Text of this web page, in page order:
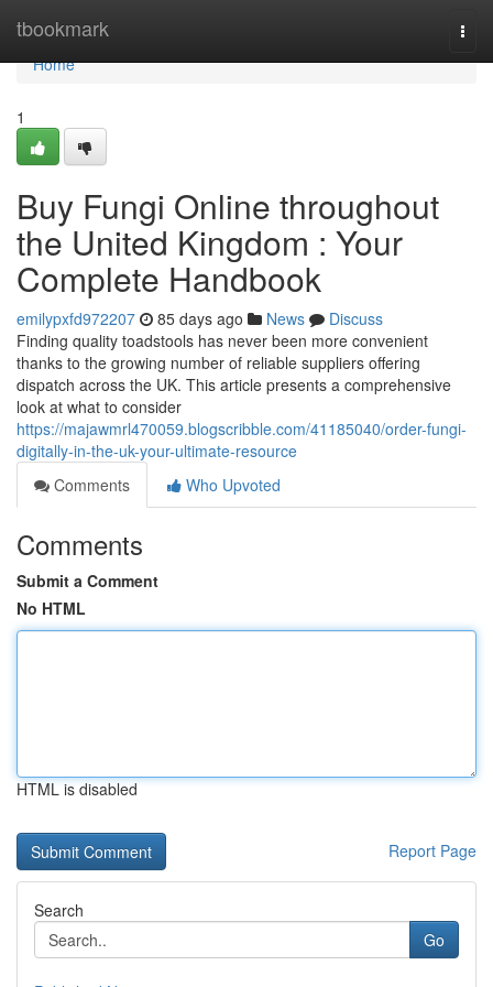
tbookmark
Home
Home
1
Buy Fungi Online throughout
the United Kingdom : Your
Complete Handbook
emilypxfd972207 85 days ago News
Discuss
Finding quality toadstools has never been more convenient
thanks to the growing number of reliable suppliers offering
dispatch across the UK. This article presents a comprehensive
look at what to consider
https://majawmrl470059.blogscribble.com/41185040/order-fungi-
digitally-in-the-uk-your-ultimate-resource
Comments
Who Upvoted
Comments
Submit a Comment
No HTML
HTML is disabled
Report Page
Search
Go